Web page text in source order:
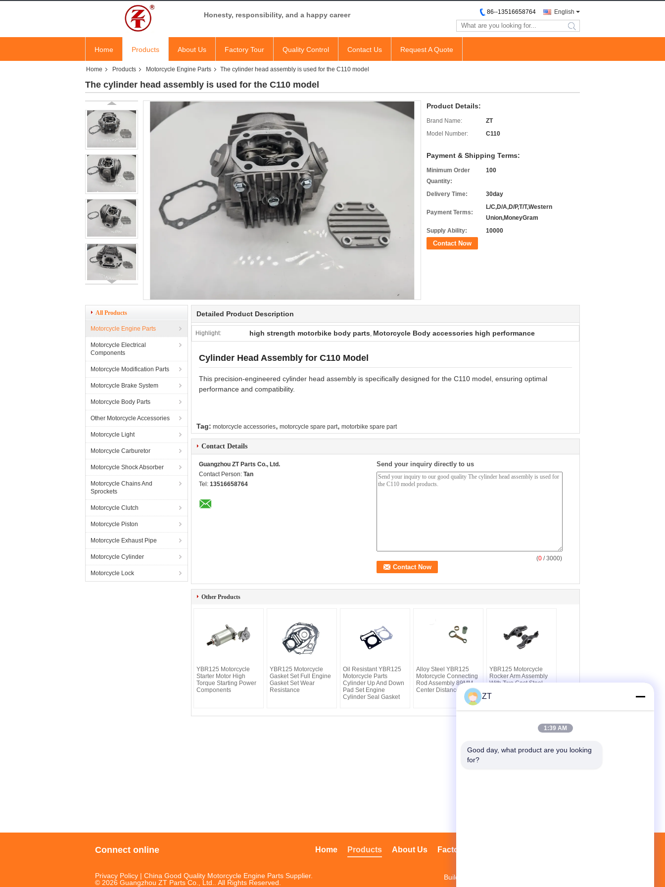
Honesty, responsibility, and a happy career English
86--13516658764
search
Home Products About Us Factory Tour Quality Control Contact Us Request A Quote
Home Products Motorcycle Engine Parts The cylinder head assembly is used for the C110 model
The cylinder head assembly is used for the C110 model
Product Details:
Brand Name:
ZT
Model Number:
C110
Payment & Shipping Terms:
Minimum Order
Quantity:
100
Delivery Time: 30day
Payment Terms:
L/C,D/A,D/P,T/T,Western
Union,MoneyGram
Supply Ability:
10000
Contact Now
All Products
Motorcycle Engine Parts
Motorcycle Electrical
Components
Motorcycle Modification Parts
Motorcycle Brake System
Motorcycle Body Parts
Other Motorcycle Accessories
Motorcycle Light
Motorcycle Carburetor
Motorcycle Shock Absorber
Motorcycle Chains And
Sprockets
Motorcycle Clutch
Motorcycle Piston
Motorcycle Exhaust Pipe
Motorcycle Cylinder
Motorcycle Lock
Detailed Product Description
Highlight: high strength motorbike body parts, Motorcycle Body accessories high performance
Cylinder Head Assembly for C110 Model
This precision-engineered cylinder head assembly is specifically designed for the C110 model, ensuring optimal
performance and compatibility.
Tag: motorcycle accessories, motorcycle spare part, motorbike spare part
Contact Details
Guangzhou ZT Parts Co., Ltd.
Contact Person: Tan
Tel: 13516658764
Send your inquiry directly to us
(0 / 3000)
Other Products
YBR125 Motorcycle
Starter Motor High
Torque Starting Power
Components
YBR125 Motorcycle
Gasket Set Full Engine
Gasket Set Wear
Resistance
Oil Resistant YBR125
Motorcycle Parts
Cylinder Up And Down
Pad Set Engine
Cylinder Seal Gasket
Alloy Steel YBR125
Motorcycle Connecting
Rod Assembly 89MM
Center Distance
YBR125 Motorcycle
Rocker Arm Assembly
With Two Cast Steel
Connect online Factory Tour
About Us
Products
Home
Privacy Policy | China Good Quality Motorcycle Engine Parts Supplier.
© 2026 Guangzhou ZT Parts Co., Ltd.. All Rights Reserved.
Building 3, Mopei Industrial Park, Baiyun
ZT
1:39 AM
Good day, what product are you looking
for?